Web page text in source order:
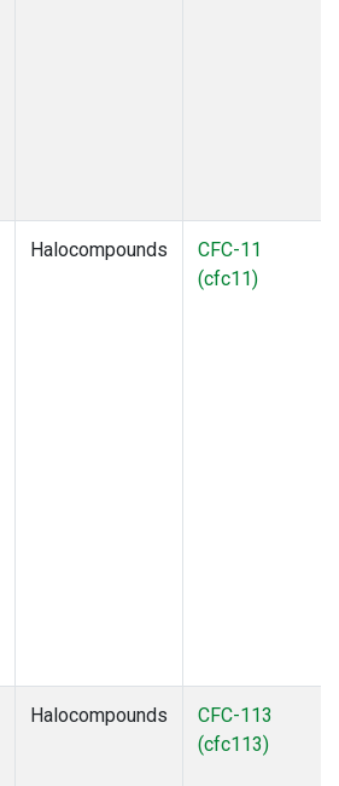
Halocompounds
CFC-11
(cfc11)
Halocompounds
CFC-113
(cfc113)